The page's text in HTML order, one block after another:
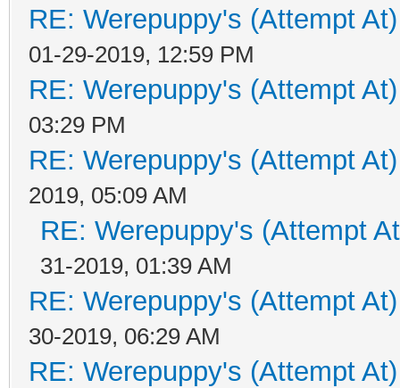
RE: Werepuppy's (Attempt
01-29-2019, 12:59 PM
RE: Werepuppy's (Attempt
03:29 PM
RE: Werepuppy's (Attempt
2019, 05:09 AM
RE: Werepuppy's (Attempt
31-2019, 01:39 AM
RE: Werepuppy's (Attempt
30-2019, 06:29 AM
RE: Werepuppy's (Attempt